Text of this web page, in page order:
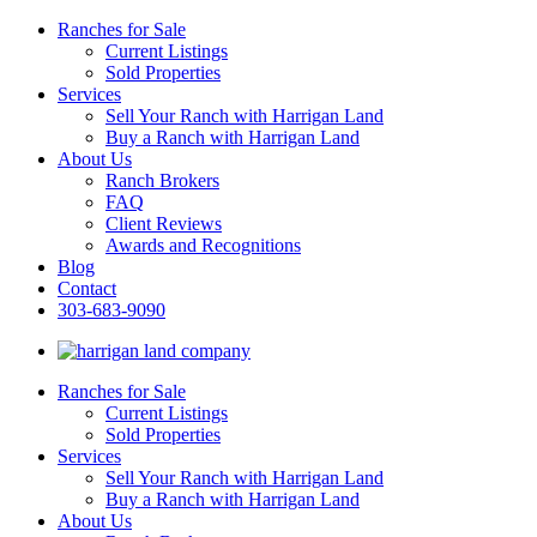
Ranches for Sale
Current Listings
Sold Properties
Services
Sell Your Ranch with Harrigan Land
Buy a Ranch with Harrigan Land
About Us
Ranch Brokers
FAQ
Client Reviews
Awards and Recognitions
Blog
Contact
303-683-9090
Ranches for Sale
Current Listings
Sold Properties
Services
Sell Your Ranch with Harrigan Land
Buy a Ranch with Harrigan Land
About Us